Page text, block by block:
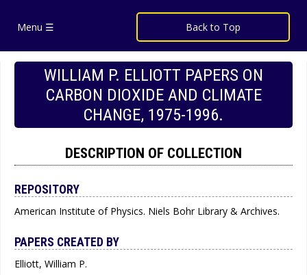
Menu ☰ Back to Top
WILLIAM P. ELLIOTT PAPERS ON
CARBON DIOXIDE AND CLIMATE
CHANGE, 1975-1996.
DESCRIPTION OF COLLECTION
REPOSITORY
American Institute of Physics. Niels Bohr Library & Archives.
PAPERS CREATED BY
Elliott, William P.